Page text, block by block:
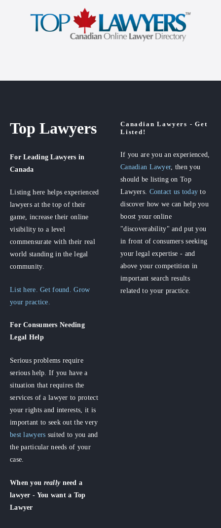
Top Lawyers
For Leading Lawyers in
Canada
Listing here helps experienced
lawyers at the top of their
game, increase their online
visibility to a level
commensurate with their real
world standing in the legal
community.
List here. Get found. Grow
your practice.
For Consumers Needing
Legal Help
Serious problems require
serious help. If you have a
situation that requires the
services of a lawyer to protect
your rights and interests, it is
important to seek out the very
best lawyers suited to you and
the particular needs of your
case.
When you really need a
lawyer - You want a Top
Lawyer
Canadian Lawyers - Get
Listed!
If you are you an experienced,
Canadian Lawyer, then you
should be listing on Top
Lawyers. Contact us today to
discover how we can help you
boost your online
"discoverability" and put you
in front of consumers seeking
your legal expertise - and
above your competition in
important search results
related to your practice.